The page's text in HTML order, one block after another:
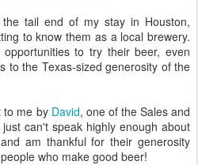
tail end of my stay in Houston,
to know them as a local brewery.
to try their beer, even
to the Texas-sized generosity of the
to me by David, one of the Sales and
can't speak highly enough about
am thankful for their generosity
who make good beer!